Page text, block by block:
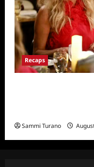
Recaps
Sammi Turano